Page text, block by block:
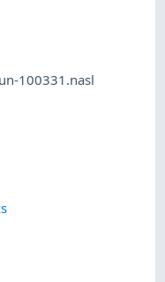
100331.nasl